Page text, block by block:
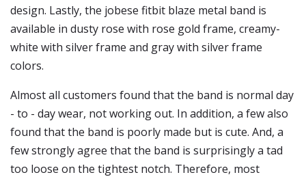
design. Lastly, the jobese fitbit blaze metal band is
available in dusty rose with rose gold frame, creamy-
white with silver frame and gray with silver frame
colors.
Almost all customers found that the band is normal day
- to - day wear, not working out. In addition, a few also
found that the band is poorly made but is cute. And, a
few strongly agree that the band is surprisingly a tad
too loose on the tightest notch. Therefore, most